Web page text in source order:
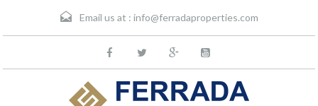
Email us at : info@ferradaproperties.com